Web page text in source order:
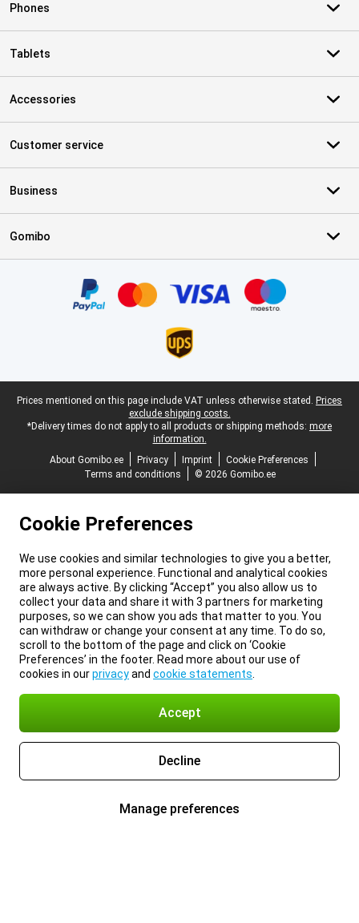
Phones
Tablets
Accessories
Customer service
Business
Gomibo
Legal footer
Prices mentioned on this page include VAT unless otherwise stated. Prices
exclude shipping costs.
*Delivery times do not apply to all products or shipping methods: more
information.
About Gomibo.ee
Privacy Imprint
Cookie Preferences
Terms and conditions
© 2026 Gomibo.ee
Cookie Preferences
We use cookies and similar technologies to give you a better,
more personal experience. Functional and analytical cookies
are always active. By clicking “Accept” you also allow us to
collect your data and share it with 3 partners for marketing
purposes, so we can show you ads that matter to you. You
can withdraw or change your consent at any time. To do so,
scroll to the bottom of the page and click on ‘Cookie
Preferences’ in the footer. Read more about our use of
cookies in ourprivacyand cookie statements
Accept
Decline
Manage preferences